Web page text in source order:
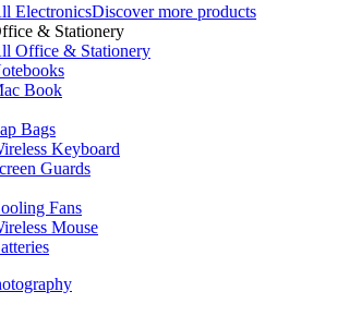
ElectronicsDiscover more products
& Stationery
Office & Stationery
Book
Bags
Keyboard
Guards
Fans
Mouse